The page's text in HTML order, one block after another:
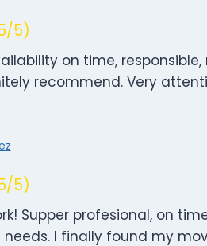
5)
on time,
recommend. Very
5)
Supper profesional, on
I finally found my